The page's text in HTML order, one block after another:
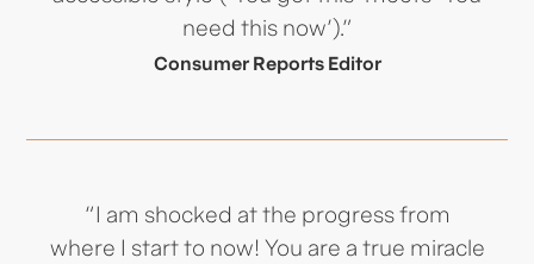
need this now')."
Consumer Reports Editor
“I am shocked at the progress from
where I start to now! You are a true miracle